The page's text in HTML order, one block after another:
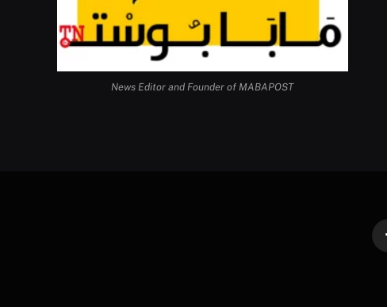
News Editor and Founder of MABAPOST